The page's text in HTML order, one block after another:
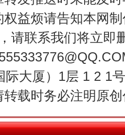
益烦请告知本网
请联系我们将立即
际大厦）1层 1 2 1
转载时务必注明原
全局
今